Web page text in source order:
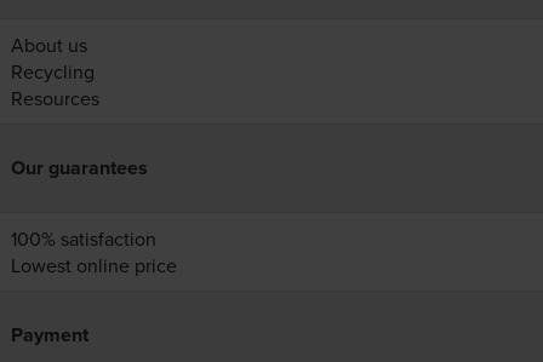
About us
Recycling
Resources
Our guarantees
100% satisfaction
Lowest online price
Payment